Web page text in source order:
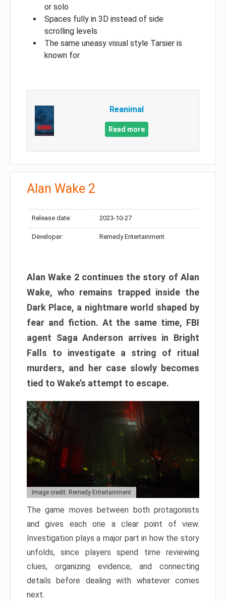
or solo
Spaces fully in 3D instead of side
scrolling levels
The same uneasy visual style Tarsier is
known for
Reanimal
Read more
Alan Wake 2
Release date: 2023-10-27
Developer: Remedy Entertainment
Alan Wake 2 continues the story of Alan
Wake, who remains trapped inside the
Dark Place, a nightmare world shaped by
fear and fiction. At the same time, FBI
agent Saga Anderson arrives in Bright
Falls to investigate a string of ritual
murders, and her case slowly becomes
tied to Wake’s attempt to escape.
Image credit: Remedy Entertainment
The game moves between both protagonists
and gives each one a clear point of view.
Investigation plays a major part in how the story
unfolds, since players spend time reviewing
clues, organizing evidence, and connecting
details before dealing with whatever comes
next.